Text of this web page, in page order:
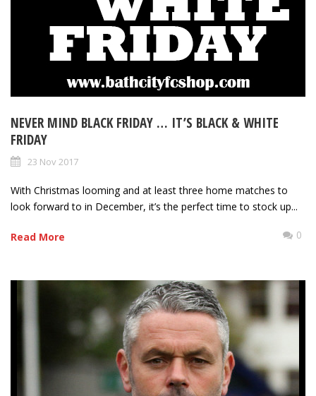
NEVER MIND BLACK FRIDAY … IT’S BLACK & WHITE
FRIDAY
23 Nov 2017
With Christmas looming and at least three home matches to
look forward to in December, it’s the perfect time to stock up...
Read More 0